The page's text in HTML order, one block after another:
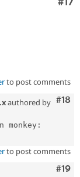
to post comments
#18
authored by
monkey:
to post comments
#19